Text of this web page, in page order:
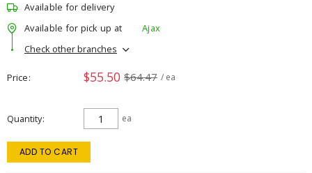
Available for delivery
Available for pick up at
Ajax
Check other branches
Price $55.50 $64.47 / ea
Quantity ea
ADD TO CART